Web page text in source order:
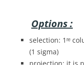
Options :
selection: 1ʳᵉ
(1 sigma)